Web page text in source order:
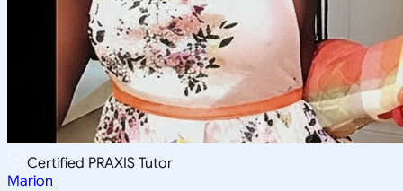
Certified PRAXIS Tutor
Marion